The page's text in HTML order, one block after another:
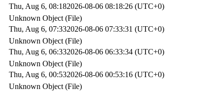
Thu, Aug 6, 08:182026-08-06 08:18:26 (UTC+0)
Unknown Object (File)
Thu, Aug 6, 07:332026-08-06 07:33:31 (UTC+0)
Unknown Object (File)
Thu, Aug 6, 06:332026-08-06 06:33:34 (UTC+0)
Unknown Object (File)
Thu, Aug 6, 00:532026-08-06 00:53:16 (UTC+0)
Unknown Object (File)